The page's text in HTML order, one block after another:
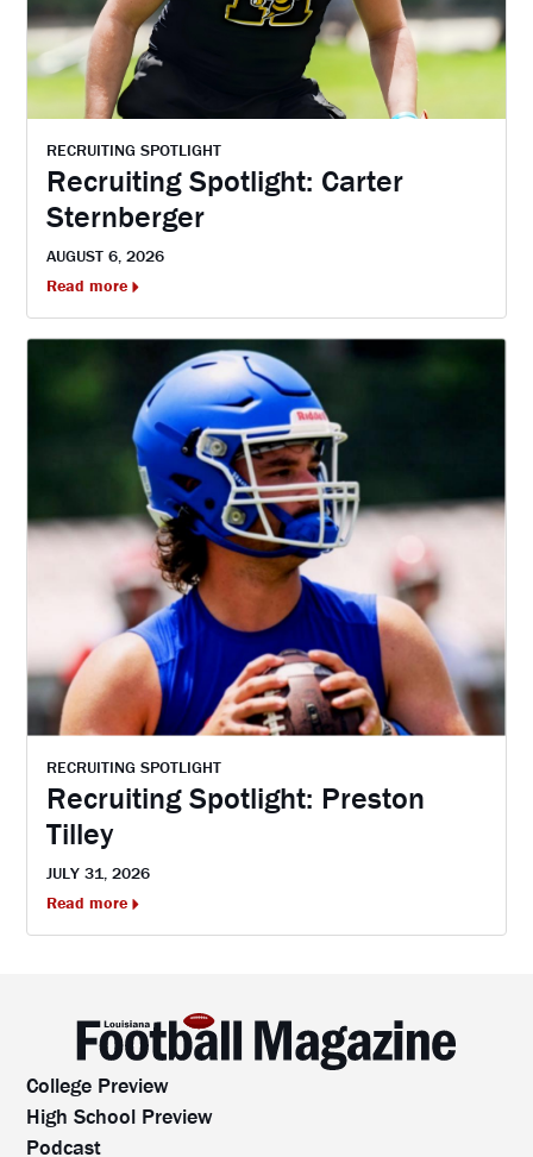
RECRUITING SPOTLIGHT
Recruiting Spotlight: Carter
Sternberger
AUGUST 6, 2026
Read more
RECRUITING SPOTLIGHT
Recruiting Spotlight: Preston
Tilley
JULY 31, 2026
Read more
College Preview
High School Preview
Podcast